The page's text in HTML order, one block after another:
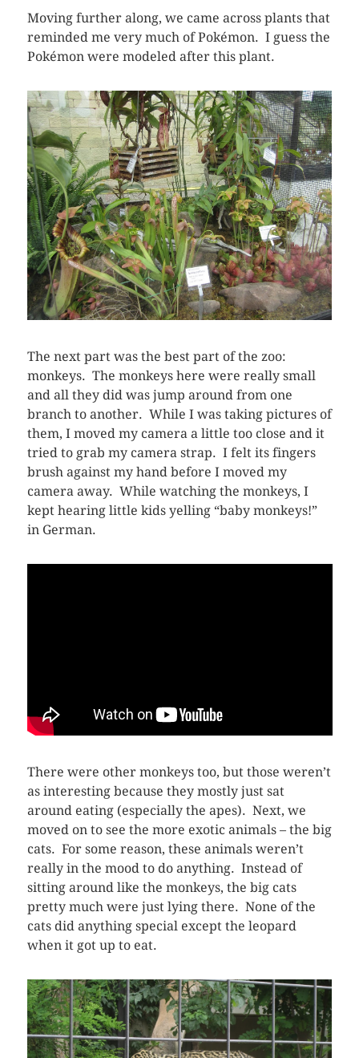
Moving further along, we came across plants that
reminded me very much of Pokémon. I guess the
Pokémon were modeled after this plant.
The next part was the best part of the zoo:
monkeys. The monkeys here were really small
and all they did was jump around from one
branch to another. While I was taking pictures of
them, I moved my camera a little too close and it
tried to grab my camera strap. I felt its fingers
brush against my hand before I moved my
camera away. While watching the monkeys, I
kept hearing little kids yelling “baby monkeys!”
in German.
There were other monkeys too, but those weren’t
as interesting because they mostly just sat
around eating (especially the apes). Next, we
moved on to see the more exotic animals – the big
cats. For some reason, these animals weren’t
really in the mood to do anything. Instead of
sitting around like the monkeys, the big cats
pretty much were just lying there. None of the
cats did anything special except the leopard
when it got up to eat.